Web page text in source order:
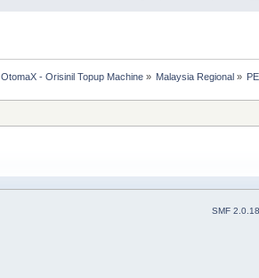
OtomaX - Orisinil Topup Machine» Malaysia Regional»
SMF 2.0.18